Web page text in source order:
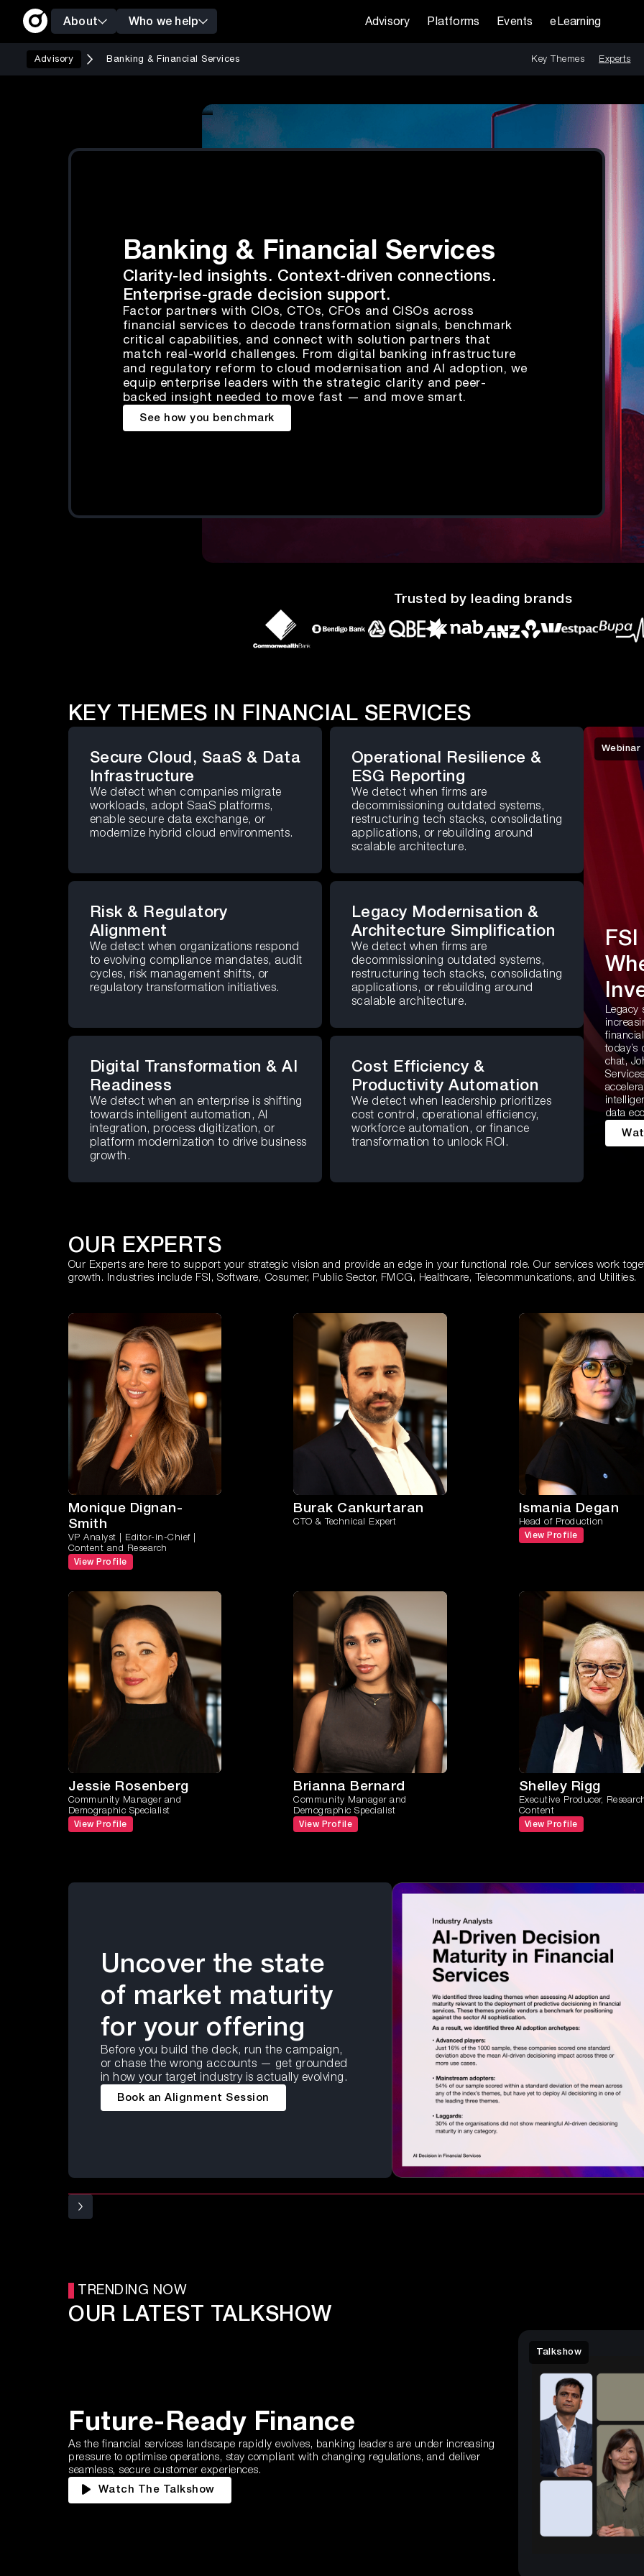
About Who we help Advisory Platforms Events eLearning
Advisory Banking & Financial Services Key Themes Experts
Banking & Financial Services
Clarity-led insights. Context-driven connections.
Enterprise-grade decision support.
Factor partners with CIOs, CTOs, CFOs and CISOs across
financial services to decode transformation signals, benchmark
critical capabilities, and connect with solution partners that
match real-world challenges. From digital banking infrastructure
and regulatory reform to cloud modernisation and AI adoption, we
equip enterprise leaders with the strategic clarity and peer-
backed insight needed to move fast — and move smart.
See how you benchmark
Trusted by leading brands
KEY THEMES IN FINANCIAL SERVICES
Secure Cloud, SaaS & Data
Infrastructure
We detect when companies migrate
workloads, adopt SaaS platforms,
enable secure data exchange, or
modernize hybrid cloud environments.
Operational Resilience &
ESG Reporting
We detect when firms are
decommissioning outdated systems,
restructuring tech stacks, consolidating
applications, or rebuilding around
scalable architecture.
Risk & Regulatory
Alignment
We detect when organizations respond
to evolving compliance mandates, audit
cycles, risk management shifts, or
regulatory transformation initiatives.
Legacy Modernisation &
Architecture Simplification
We detect when firms are
decommissioning outdated systems,
restructuring tech stacks, consolidating
applications, or rebuilding around
scalable architecture.
Digital Transformation & AI
Readiness
We detect when an enterprise is shifting
towards intelligent automation, AI
integration, process digitization, or
platform modernization to drive business
growth.
Cost Efficiency &
Productivity Automation
We detect when leadership prioritizes
cost control, operational efficiency,
workforce automation, or finance
transformation to unlock ROI.
Legacy
chat,
data
Webinar
OUR EXPERTS
Our Experts are here to support your strategic vision and provide an edge in your functional role. Our services work
growth. Industries include FSI, Software, Cosumer, Public Sector, FMCG, Healthcare, Telecommunications, and Utilities.
Monique Dignan-
Smith
VP Analyst | Editor-in-Chief |
Content and Research
View Profile
Burak Cankurtaran
CTO & Technical Expert
Ismania Degan
Head of Production
View Profile
Jessie Rosenberg
Community Manager and
Demographic Specialist
View Profile
Brianna Bernard
Community Manager and
Demographic Specialist
View Profile
Shelley Rigg
Executive Producer,
Content
View Profile
Uncover the state
of market maturity
for your offering
Before you build the deck, run the campaign,
or chase the wrong accounts — get grounded
in how your target industry is actually evolving.
Book an Alignment Session
TRENDING NOW
OUR LATEST TALKSHOW
Future-Ready Finance
As the financial services landscape rapidly evolves, banking leaders are under increasing
pressure to optimise operations, stay compliant with changing regulations, and deliver
seamless, secure customer experiences.
Watch The Talkshow
Talkshow